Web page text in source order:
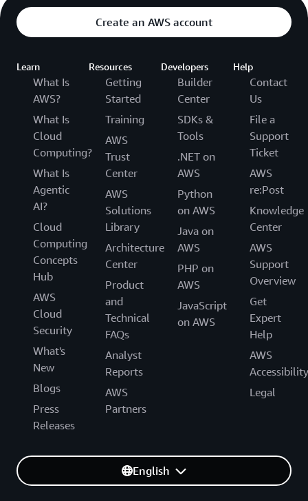
Create an AWS account
Learn
What Is
AWS?
What Is
Cloud
Computing?
What Is
Agentic
AI?
Cloud
Computing
Concepts
Hub
AWS
Cloud
Security
What's
New
Blogs
Press
Releases
Resources
Getting
Started
Training
AWS
Trust
Center
AWS
Solutions
Library
Architecture
Center
Product
and
Technical
FAQs
Analyst
Reports
AWS
Partners
Developers
Builder
Center
SDKs &
Tools
.NET on
AWS
Python
on AWS
Java on
AWS
PHP on
AWS
JavaScript
on AWS
Help
Contact
Us
File a
Support
Ticket
AWS
re:Post
Knowledge
Center
AWS
Support
Overview
Get
Expert
Help
AWS
Accessibility
Legal
English